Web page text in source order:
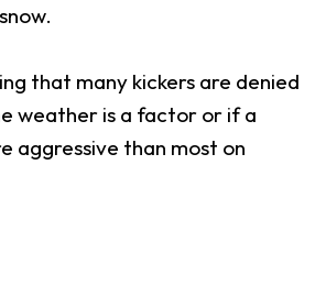
that many kickers are denied
weather is a factor or if a
aggressive than most on